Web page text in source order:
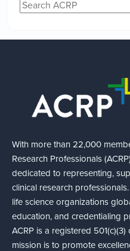
With more than 22,000
Research Professionals
dedicated to representing,
clinical research
life science organizations
education, and credentialing
ACRP is a registered
mission is to promote